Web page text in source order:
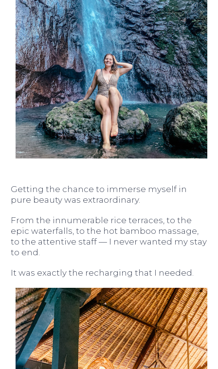
Getting the chance to immerse myself in
pure beauty was extraordinary.
From the innumerable rice terraces, to the
epic waterfalls, to the hot bamboo massage,
to the attentive staff — I never wanted my stay
to end.
It was exactly the recharging that I needed.